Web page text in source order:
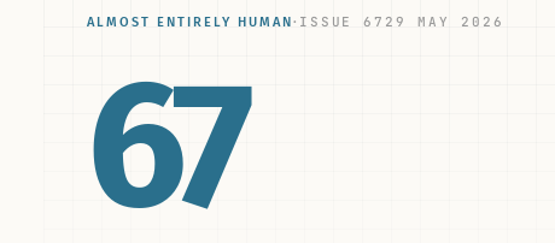
ALMOST ENTIRELY HUMAN· ISSUE 67 29 MAY 2026
67